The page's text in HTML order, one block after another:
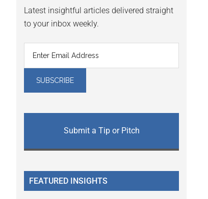
Latest insightful articles delivered straight
to your inbox weekly.
Submit a Tip or Pitch
FEATURED INSIGHTS